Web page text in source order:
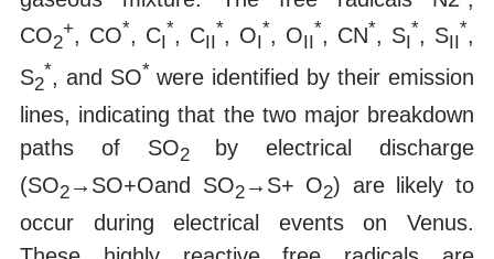
CO2
+, CO*, CI
*, C *, O *, O *, CN*, S *, S *,
S2
*, and SO* were identified by their emission
lines, indicating that the two major breakdown
paths of SO2
by electrical discharge
(SO2→SO+Oand SO2→S+ O2) are likely to
occur during electrical events on Venus.